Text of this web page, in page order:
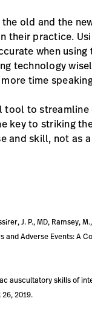
old and the
their practice.
when
technology
time
tool to
key to striking
and skill, not as
J. P., MD, Ramsey,
and Adverse Events: A
auscultatory skills of
2019.